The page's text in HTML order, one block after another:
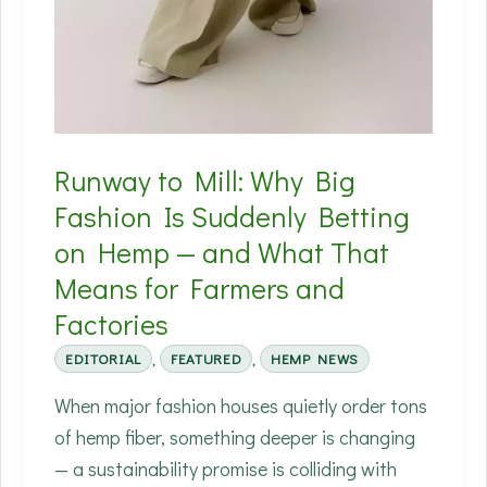
Runway to Mill: Why Big
Fashion Is Suddenly Betting
on Hemp — and What That
Means for Farmers and
Factories
EDITORIAL , FEATURED , HEMP NEWS
When major fashion houses quietly order tons
of hemp fiber, something deeper is changing
— a sustainability promise is colliding with